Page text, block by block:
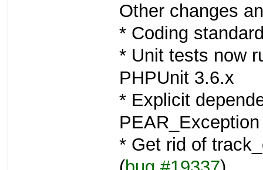
Other changes
* Coding
* Unit tests now
PHPUnit 3.6.x
* Explicit
* Get rid of